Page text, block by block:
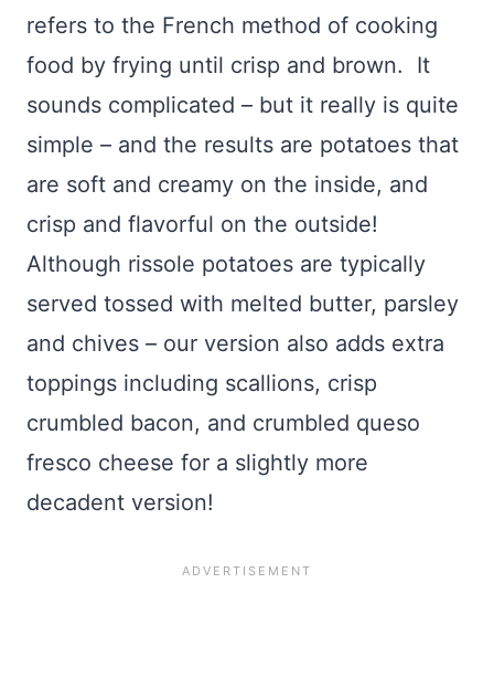
refers to the French method of cooking
food by frying until crisp and brown. It
sounds complicated – but it really is quite
simple – and the results are potatoes that
are soft and creamy on the inside, and
crisp and flavorful on the outside!
Although rissole potatoes are typically
served tossed with melted butter, parsley
and chives – our version also adds extra
toppings including scallions, crisp
crumbled bacon, and crumbled queso
fresco cheese for a slightly more
decadent version!